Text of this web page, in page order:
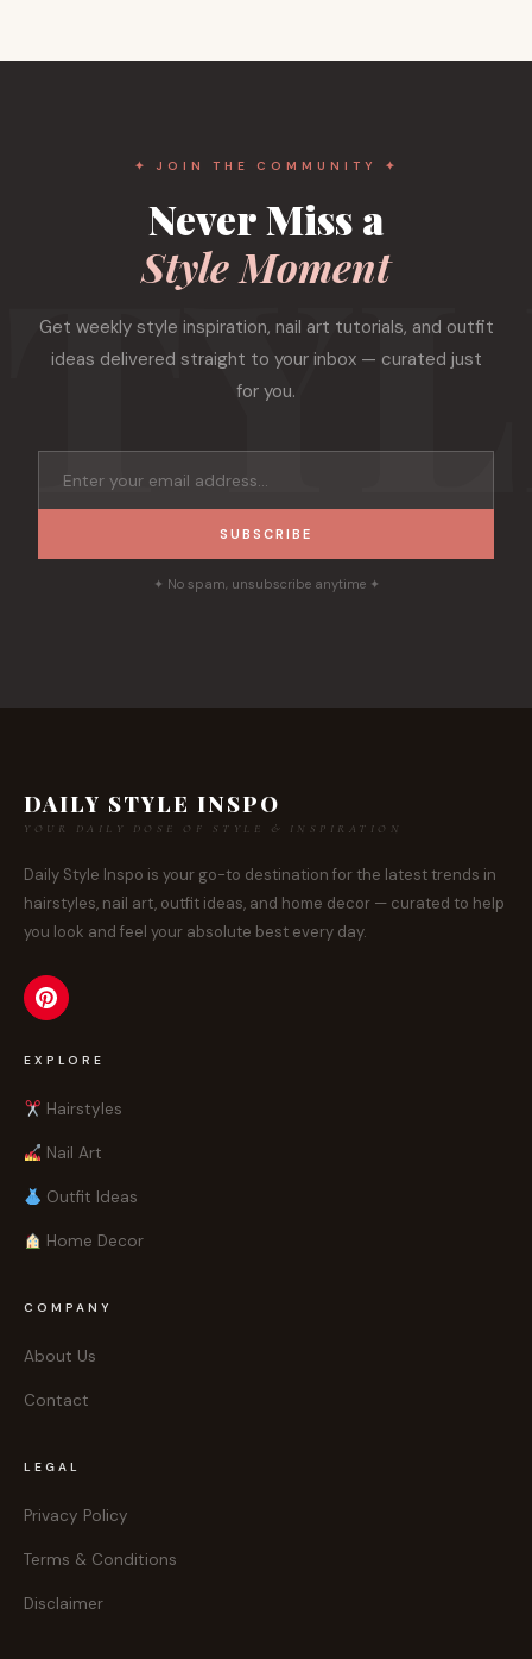
✦ JOIN THE COMMUNITY ✦
Never Miss a
Style Moment
Get weekly style inspiration, nail art tutorials, and outfit
ideas delivered straight to your inbox — curated just
for you.
SUBSCRIBE
✦ No spam, unsubscribe anytime ✦
DAILY STYLE INSPO
YOUR DAILY DOSE OF STYLE & INSPIRATION
Daily Style Inspo is your go-to destination for the latest trends in
hairstyles, nail art, outfit ideas, and home decor — curated to help
you look and feel your absolute best every day.
EXPLORE
Hairstyles
Nail Art
Outfit Ideas
Home Decor
COMPANY
About Us
Contact
LEGAL
Privacy Policy
Terms & Conditions
Disclaimer